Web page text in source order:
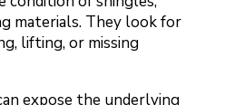
materials. They look for
lifting, or missing
expose the underlying